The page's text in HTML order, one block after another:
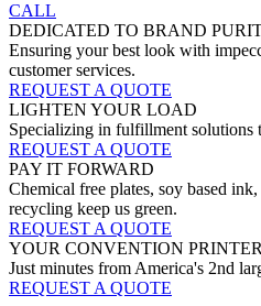
CALL
DEDICATED TO BRAND
Ensuring your best look with
customer services.
REQUEST A QUOTE
LIGHTEN YOUR LOAD
Specializing in fulfillment solutions
REQUEST A QUOTE
PAY IT FORWARD
Chemical free plates, soy based
recycling keep us green.
REQUEST A QUOTE
YOUR CONVENTION PRINTER
Just minutes from America's 2nd
REQUEST A QUOTE